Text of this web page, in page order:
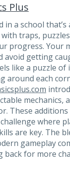
Plus
in a school
traps,
progress. Your
avoid getting
like a puzzle of
around each
mechanics,
These
where
are key. The
gameplay
back for more